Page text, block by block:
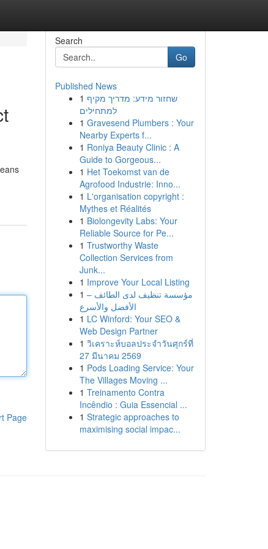
Page
Search
Go
Published News
1 שחזור מידע: מדריך מקיף
למתחילים
1 Gravesend Plumbers : Your
Nearby Experts f...
1 Roniya Beauty Clinic : A
Guide to Gorgeous...
1 Het Toekomst van de
Agrofood Industrie: Inno...
1 L'organisation copyright :
Mythes et Réalités
1 Biolongevity Labs: Your
Reliable Source for Pe...
1 Trustworthy Waste
Collection Services from
Junk...
1 Improve Your Local Listing
1 مؤسسة تنظيف لدى الطائف –
الأفضل والأسرع
1 LC Winford: Your SEO &
Web Design Partner
1 วิเคราะห์บอลประจำวันศุกร์ที่
27 มีนาคม 2569
1 Pods Loading Service: Your
The Villages Moving ...
1 Treinamento Contra
Incêndio : Guia Essencial ...
1 Strategic approaches to
maximising social impac...